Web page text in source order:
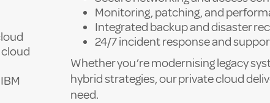
Monitoring, patching, and
Integrated backup and disaster
24/7 incident response and
Whether you’re modernising legacy
hybrid strategies, our private cloud
need.